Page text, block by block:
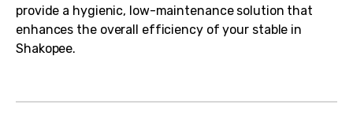
provide a hygienic, low-maintenance solution that
enhances the overall efficiency of your stable in
Shakopee.